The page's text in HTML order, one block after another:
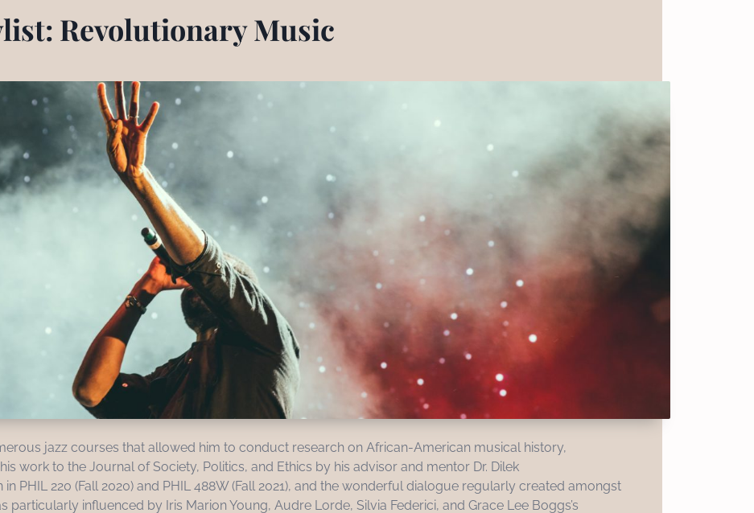
Revolutionary Music
jazz courses that allowed him to conduct research on African-American musical history,
work to the Journal of Society, Politics, and Ethics by his advisor and mentor Dr. Dilek
PHIL 220 (Fall 2020) and PHIL 488W (Fall 2021), and the wonderful dialogue regularly created amongst
particularly influenced by Iris Marion Young, Audre Lorde, Silvia Federici, and Grace Lee Boggs’s